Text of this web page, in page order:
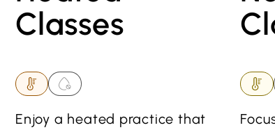
Classes
Enjoy a heated practice that